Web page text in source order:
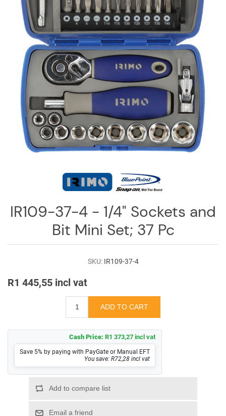
Log
Downloads
Videos
Sales
Team
Contact
IR109-37-4 - 1/4" Sockets and
Bit Mini Set; 37 Pc
SKU: IR109-37-4
R1 445,55 incl vat
Cash Price: R1 373,27 incl vat
Save 5% by paying with PayGate or Manual EFT
You save: R72,28 incl vat